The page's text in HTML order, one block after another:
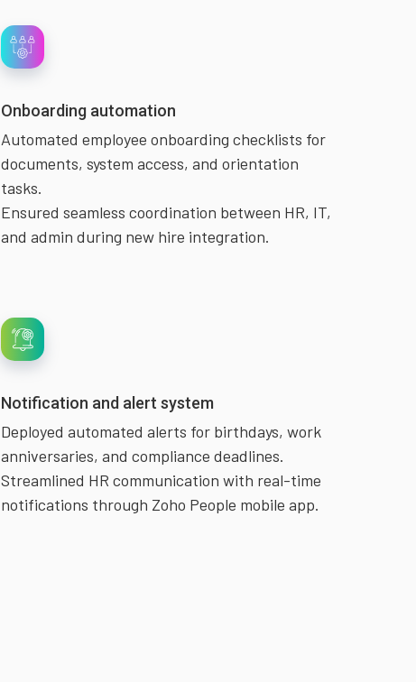
Onboarding automation
Automated employee onboarding checklists for
documents, system access, and orientation
tasks.
Ensured seamless coordination between HR, IT,
and admin during new hire integration.
Notification and alert system
Deployed automated alerts for birthdays, work
anniversaries, and compliance deadlines.
Streamlined HR communication with real-time
notifications through Zoho People mobile app.